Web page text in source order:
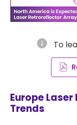
info To
Europe
Trends